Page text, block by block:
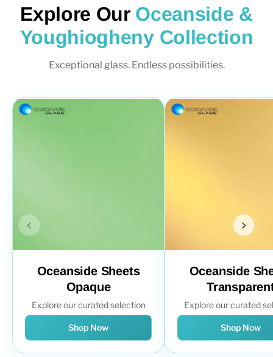
Explore Our Oceanside &
Youghiogheny Collection
Exceptional glass. Endless possibilities.
Oceanside Sheets
Opaque
Explore our curated selection
Shop Now
Oceanside
Explore our curated
Shop Now